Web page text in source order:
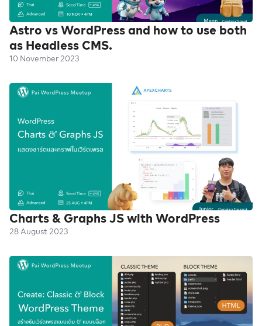
Astro vs WordPress and how to use both
as Headless CMS.
10 November 2023
Charts & Graphs JS with WordPress
28 August 2023